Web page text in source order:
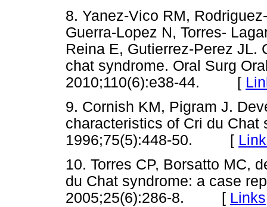
8. Yanez-Vico RM,
Guerra-Lopez N, Torres-
Reina E, Gutierrez-Perez JL.
chat syndrome. Oral Surg
2010;110(6):e38-44. [
9. Cornish KM, Pigram J.
characteristics of Cri du Chat
1996;75(5):448-50. [
10. Torres CP, Borsatto MC,
du Chat syndrome: a case
2005;25(6):286-8. [ Links